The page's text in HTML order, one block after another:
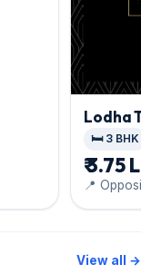
Lodha
🛏️ 3 BHK
₹ 3.75
📍
View all →